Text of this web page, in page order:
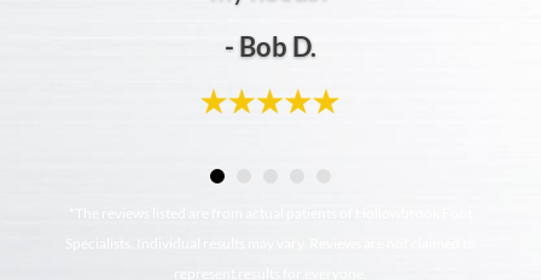
- Bob D.